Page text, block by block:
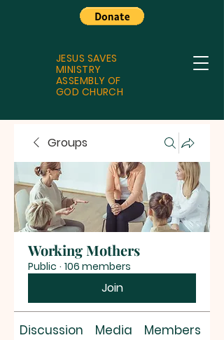
JESUS SAVES
MINISTRY
ASSEMBLY OF
GOD CHURCH
Groups
Working Mothers
Public · 106 members
Join
Discussion Media Members